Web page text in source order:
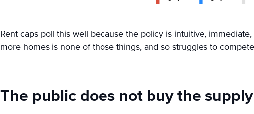
Rent caps poll this well because the policy is intuitive,
more homes is none of those things, and so struggles to
The public does not buy the